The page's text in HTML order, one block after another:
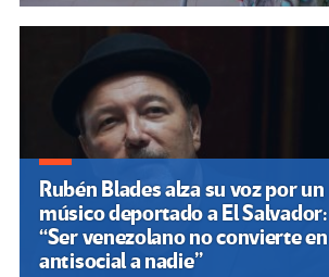
Rubén Blades alza su voz por un
músico deportado a El Salvador:
“Ser venezolano no convierte en
antisocial a nadie”